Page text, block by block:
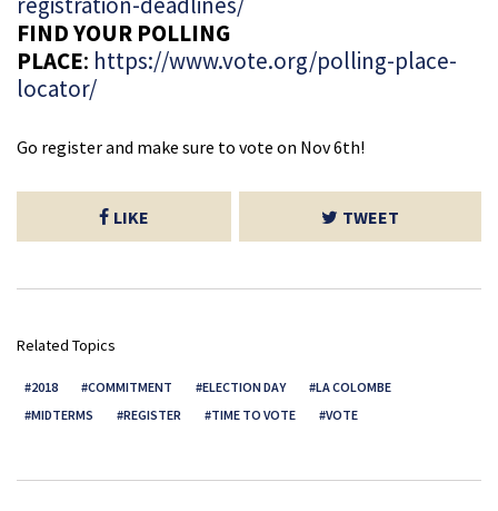
FIND YOUR POLLING
PLACE: https://www.vote.org/polling-place-
locator/
Go register and make sure to vote on Nov 6th!
LIKE TWEET
Related Topics
2018 COMMITMENT ELECTION DAY
LA COLOMBE
MIDTERMS
REGISTER TIME TO VOTE VOTE